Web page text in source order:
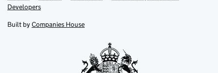
opens
in
tab
DevelopersLink
in
new
Built by Companies House